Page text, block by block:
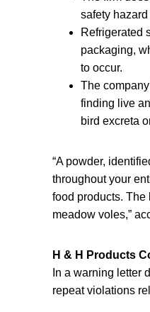
safety
Refrigerated
packaging,
to occur.
The
finding live
bird excreta
“A powder,
throughout your
food products. The
meadow voles,”
H & H Products
In a warning letter
repeat violations